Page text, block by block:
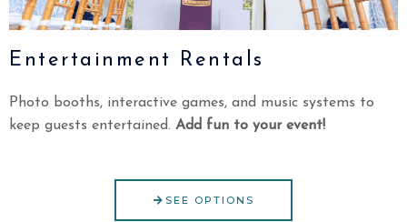
Entertainment Rentals
Photo booths, interactive games, and music systems to
keep guests entertained. Add fun to your event!
SEE OPTIONS